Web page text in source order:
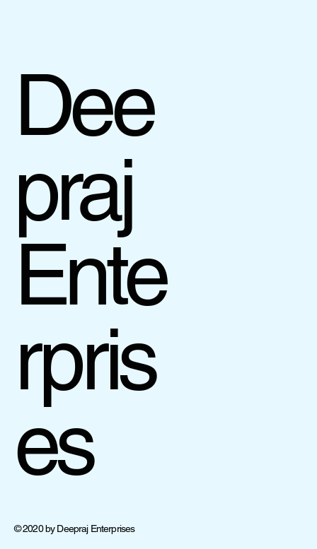
Dee
praj
Ente
rpris
es
© 2020 by Deepraj Enterprises